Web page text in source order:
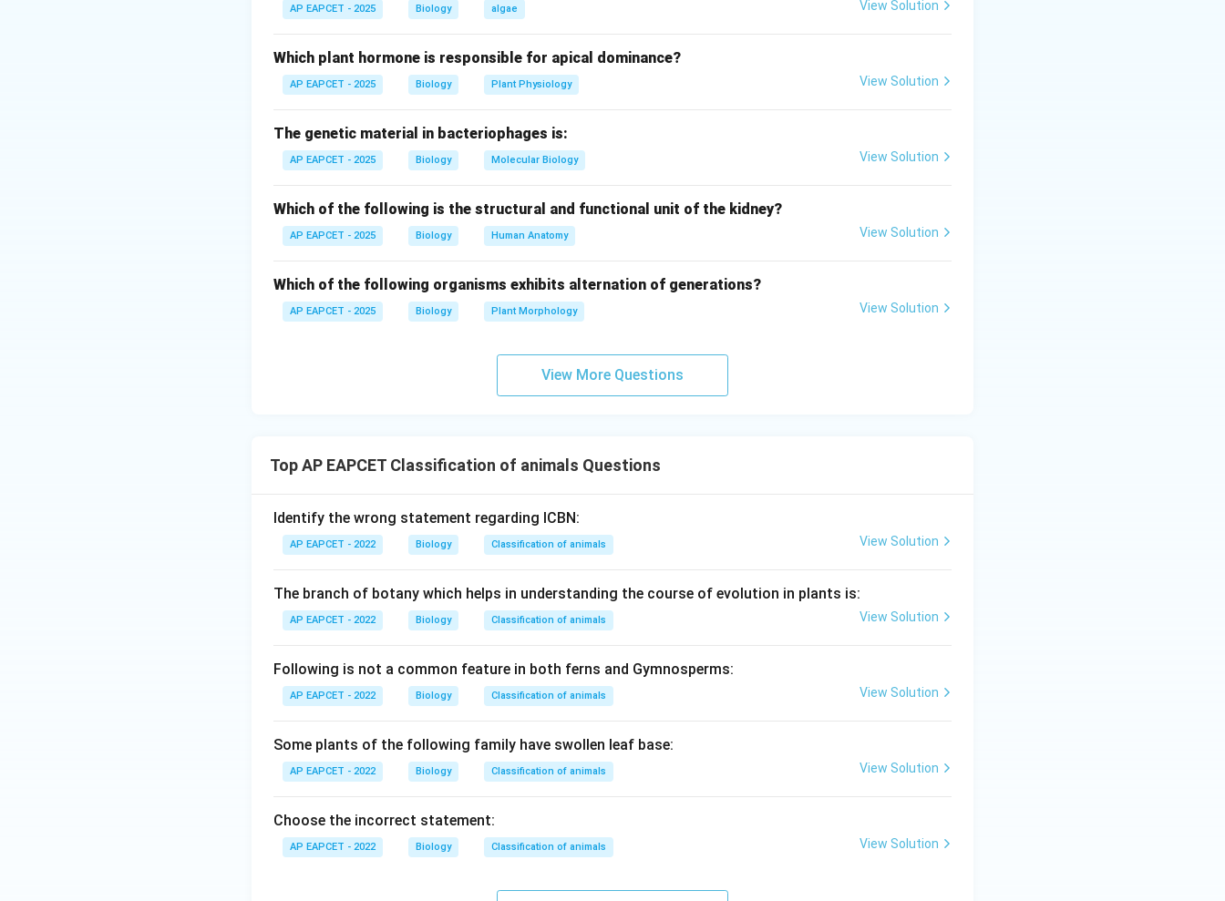
Step 3: Analyze other options.
- Laminaria: Brown algae without prominent air bladders.
- Dictyota: Brown algae without air bladders.
Step 4: Conclusion.
Download Solution in PDF
AP EAPCET - 2025 Biology algae View Solution
Which plant hormone is responsible for apical dominance?
AP EAPCET - 2025 Biology Plant Physiology View Solution
The genetic material in bacteriophages is:
AP EAPCET - 2025 Biology Molecular Biology View Solution
Which of the following is the structural and functional unit of the kidney?
AP EAPCET - 2025 Biology Human Anatomy View Solution
Which of the following organisms exhibits alternation of generations?
AP EAPCET - 2025 Biology Plant Morphology View Solution
View More Questions
Top AP EAPCET Classification of animals Questions
Identify the wrong statement regarding ICBN:
AP EAPCET - 2022 Biology Classification of animals View Solution
The branch of botany which helps in understanding the course of evolution in plants is:
AP EAPCET - 2022 Biology Classification of animals View Solution
Following is not a common feature in both ferns and Gymnosperms:
AP EAPCET - 2022 Biology Classification of animals View Solution
Some plants of the following family have swollen leaf base:
AP EAPCET - 2022 Biology Classification of animals View Solution
Choose the incorrect statement:
AP EAPCET - 2022 Biology Classification of animals View Solution